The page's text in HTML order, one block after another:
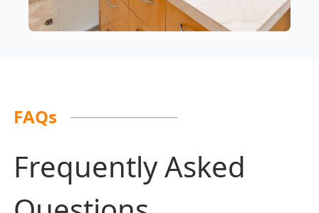
FAQs
Frequently Asked